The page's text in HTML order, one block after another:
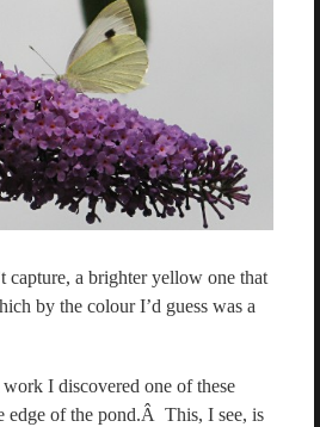
capture, a brighter yellow one that
by the colour I’d guess was a
I discovered one of these
edge of the pond.Â This, I see, is